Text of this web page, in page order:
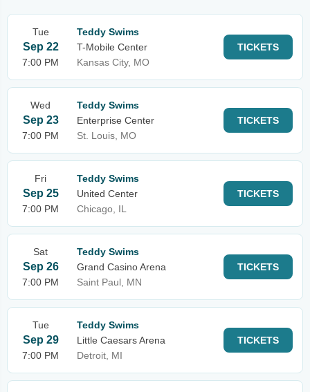
Tue
Sep 22
7:00 PM
Teddy Swims
T-Mobile Center
Kansas City, MO
TICKETS
Wed
Sep 23
7:00 PM
Teddy Swims
Enterprise Center
St. Louis, MO
TICKETS
Fri
Sep 25
7:00 PM
Teddy Swims
United Center
Chicago, IL
TICKETS
Sat
Sep 26
7:00 PM
Teddy Swims
Grand Casino Arena
Saint Paul, MN
TICKETS
Tue
Sep 29
7:00 PM
Teddy Swims
Little Caesars Arena
Detroit, MI
TICKETS